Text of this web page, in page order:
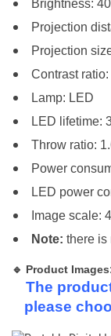
Brightness:
Projection
Projection
Contrast ratio:
Lamp: LED
LED lifetime:
Throw ratio:
Power
LED power
Image scale:
Note: there is
🔹 Product
The
please